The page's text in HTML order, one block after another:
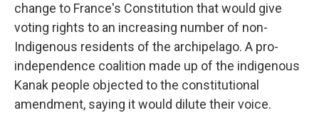
change to France's Constitution that would give
voting rights to an increasing number of non-
Indigenous residents of the archipelago. A pro-
independence coalition made up of the indigenous
Kanak people objected to the constitutional
amendment, saying it would dilute their voice.